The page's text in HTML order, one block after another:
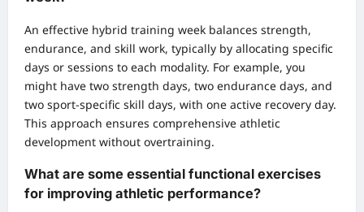
An effective hybrid training week balances strength,
endurance, and skill work, typically by allocating specific
days or sessions to each modality. For example, you
might have two strength days, two endurance days, and
two sport-specific skill days, with one active recovery day.
This approach ensures comprehensive athletic
development without overtraining.
What are some essential functional exercises
for improving athletic performance?